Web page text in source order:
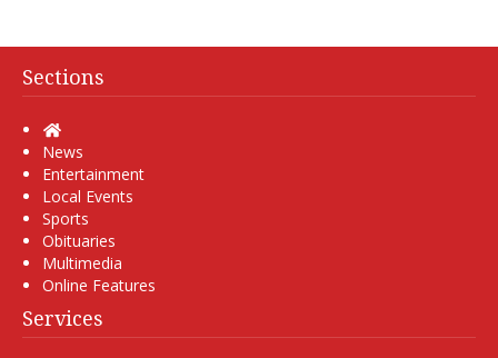
Sections
Home
News
Entertainment
Local Events
Sports
Obituaries
Multimedia
Online Features
Services